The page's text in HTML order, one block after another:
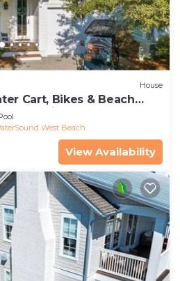
House
Cart, Bikes & Beach
West Beach
View Availability